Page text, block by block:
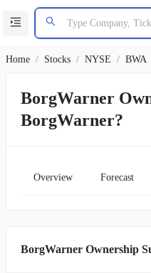
Home / Stocks / NYSE / BWA
BorgWarner
BorgWarner?
Overview Forecast
BorgWarner Ownership